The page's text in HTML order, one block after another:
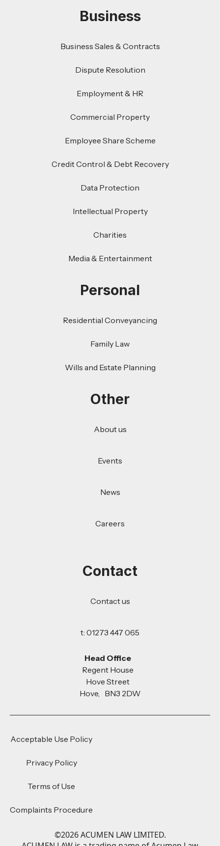
Business
Business Sales & Contracts
Dispute Resolution
Employment & HR
Commercial Property
Employee Share Scheme
Credit Control & Debt Recovery
Data Protection
Intellectual Property
Charities
Media & Entertainment
Personal
Residential Conveyancing
Family Law
Wills and Estate Planning
Other
About us
Events
News
Careers
Contact
Contact us
t: 01273 447 065
Head Office
Regent House
Hove Street
Hove, BN3 2DW
Acceptable Use Policy
Privacy Policy
Terms of Use
Complaints Procedure
©2026ACUMEN LAW LIMITED.